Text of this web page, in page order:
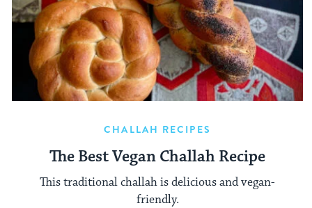
CHALLAH RECIPES
The Best Vegan Challah Recipe
This traditional challah is delicious and vegan-
friendly.